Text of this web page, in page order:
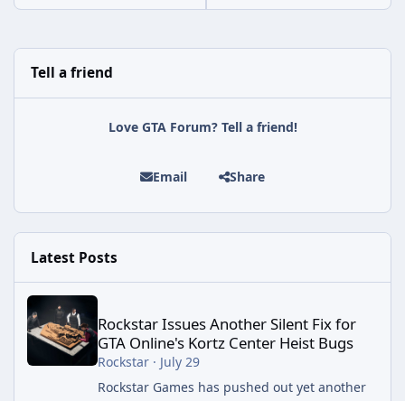
Tell a friend
Love GTA Forum? Tell a friend!
Email Share
Latest Posts
Rockstar Issues Another Silent Fix for GTA Online's Kortz Center
Rockstar Issues Another Silent Fix for
GTA Online's Kortz Center Heist Bugs
Rockstar· July 29
Rockstar Games has pushed out yet another